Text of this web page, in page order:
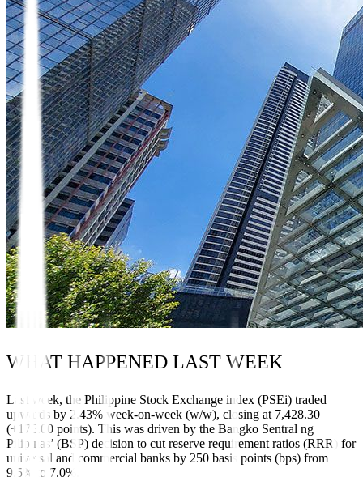
WHAT HAPPENED LAST WEEK
Last week, the Philippine Stock Exchange index (PSEi) traded
upwards by 2.43% week-on-week (w/w), closing at 7,428.30
(+176.00 points). This was driven by the Bangko Sentral ng
Pilipinas’ (BSP) decision to cut reserve requirement ratios (RRR) for
universal and commercial banks by 250 basis points (bps) from
9.5% to 7.0%.